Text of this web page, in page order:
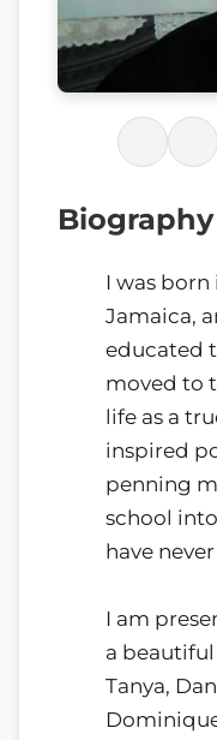
Biography
I was
Jamaica,
educated
moved to
life as a
inspired
penning
school
have
I am
a
Tanya,